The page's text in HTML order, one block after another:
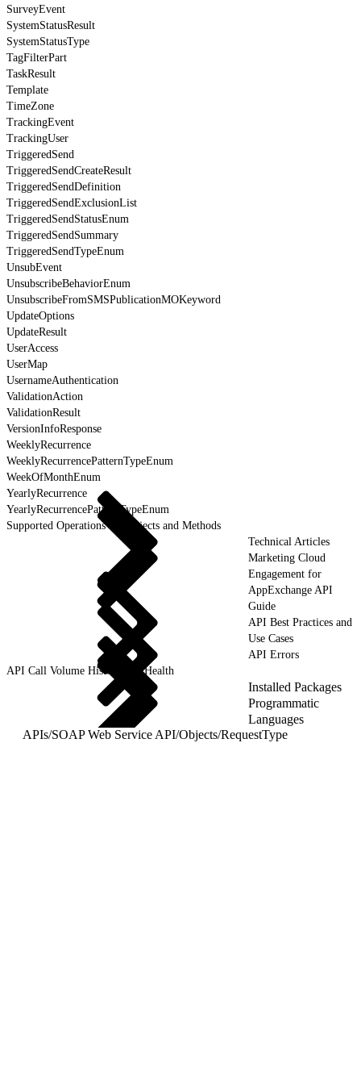
SurveyEvent
SystemStatusResult
SystemStatusType
TagFilterPart
TaskResult
Template
TimeZone
TrackingEvent
TrackingUser
TriggeredSend
TriggeredSendCreateResult
TriggeredSendDefinition
TriggeredSendExclusionList
TriggeredSendStatusEnum
TriggeredSendSummary
TriggeredSendTypeEnum
UnsubEvent
UnsubscribeBehaviorEnum
UnsubscribeFromSMSPublicationMOKeyword
UpdateOptions
UpdateResult
UserAccess
UserMap
UsernameAuthentication
ValidationAction
ValidationResult
VersionInfoResponse
WeeklyRecurrence
WeeklyRecurrencePatternTypeEnum
WeekOfMonthEnum
YearlyRecurrence
YearlyRecurrencePatternTypeEnum
Supported Operations for Objects and Methods
Technical Articles
Marketing Cloud
Engagement for
AppExchange API
Guide
API Best Practices and
Use Cases
API Errors
API Call Volume History and Health
Installed Packages
Programmatic
Languages
APIs/SOAP Web Service API/Objects/RequestType